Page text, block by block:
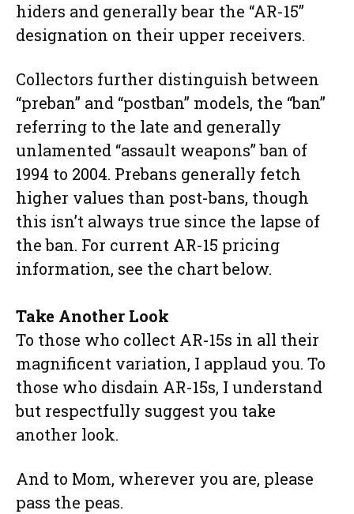
hiders and generally bear the “AR-15”
designation on their upper receivers.
Collectors further distinguish between
“preban” and “postban” models, the “ban”
referring to the late and generally
unlamented “assault weapons” ban of
1994 to 2004. Prebans generally fetch
higher values than post-bans, though
this isn’t always true since the lapse of
the ban. For current AR-15 pricing
information, see the chart below.
Take Another Look
To those who collect AR-15s in all their
magnificent variation, I applaud you. To
those who disdain AR-15s, I understand
but respectfully suggest you take
another look.
And to Mom, wherever you are, please
pass the peas.